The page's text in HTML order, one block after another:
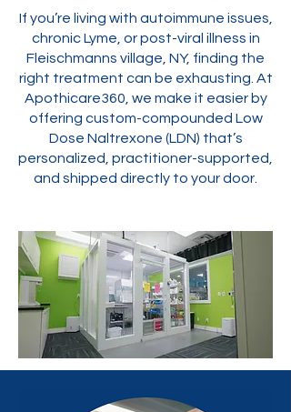
If you’re living with autoimmune issues,
chronic Lyme, or post-viral illness in
Fleischmanns village, NY, finding the
right treatment can be exhausting. At
Apothicare360, we make it easier by
offering custom-compounded Low
Dose Naltrexone (LDN) that’s
personalized, practitioner-supported,
and shipped directly to your door.